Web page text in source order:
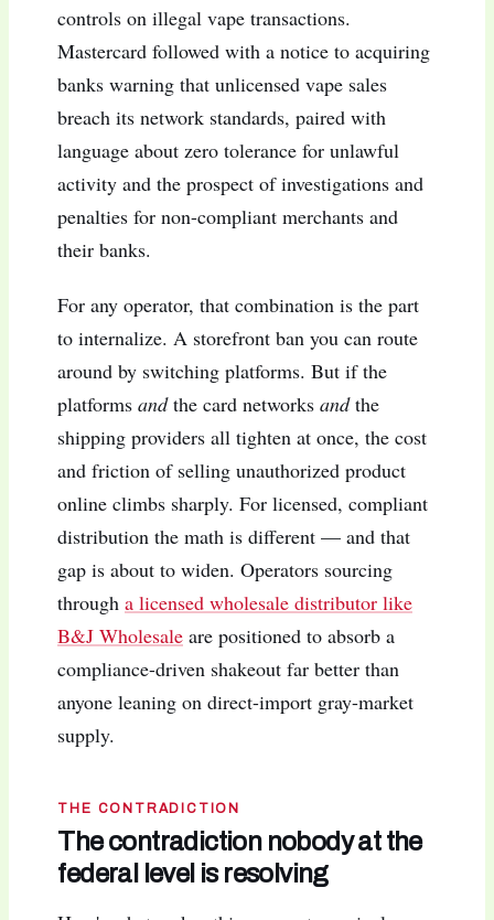
controls on illegal vape transactions.
Mastercard followed with a notice to acquiring
banks warning that unlicensed vape sales
breach its network standards, paired with
language about zero tolerance for unlawful
activity and the prospect of investigations and
penalties for non-compliant merchants and
their banks.
For any operator, that combination is the part
to internalize. A storefront ban you can route
around by switching platforms. But if the
platformsandthe card networksandthe
shipping providers all tighten at once, the cost
and friction of selling unauthorized product
online climbs sharply. For licensed, compliant
distribution the math is different — and that
gap is about to widen. Operators sourcing
througha licensed wholesale distributor like
B&J Wholesale are positioned to absorb a
compliance-driven shakeout far better than
anyone leaning on direct-import gray-market
supply.
THE CONTRADICTION
The contradiction nobody at the
federal level is resolving